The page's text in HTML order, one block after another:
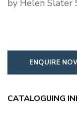
by Helen Slater
ENQUIRE
CATALOGUING